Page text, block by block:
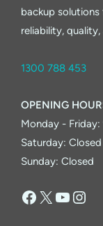
backup
reliability,
1300 788 453
OPENING
Monday -
Saturday: Closed
Sunday: Closed
Facebook
X